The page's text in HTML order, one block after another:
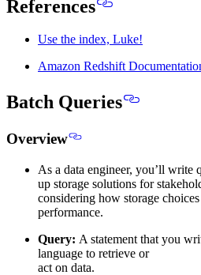
References
Use the index, Luke!
Amazon Redshift
Batch Queries
Overview
As a data engineer, you’ll write
up storage solutions for
considering how storage
performance.
Query: A statement that you
language to retrieve or
act on data.